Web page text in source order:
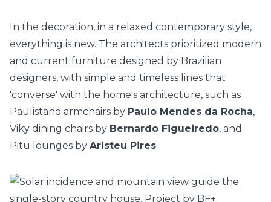
In the decoration, in a relaxed contemporary style,
everything is new. The architects prioritized modern
and current furniture designed by Brazilian
designers, with simple and timeless lines that
'converse' with the home's architecture, such as
Paulistano armchairs by Paulo Mendes da Rocha,
Viky dining chairs by Bernardo Figueiredo, and
Pitu lounges by Aristeu Pires.